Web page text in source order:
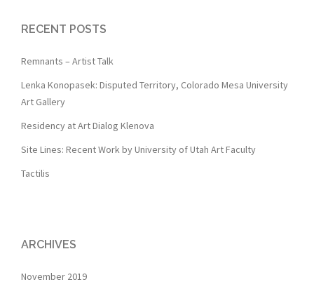
RECENT POSTS
Remnants – Artist Talk
Lenka Konopasek: Disputed Territory, Colorado Mesa University
Art Gallery
Residency at Art Dialog Klenova
Site Lines: Recent Work by University of Utah Art Faculty
Tactilis
ARCHIVES
November 2019